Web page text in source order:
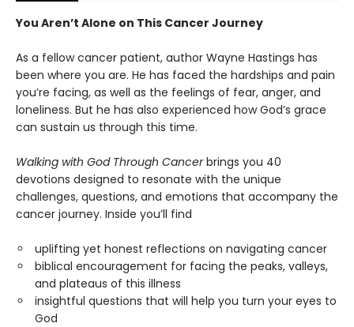
You Aren’t Alone on This Cancer Journey
As a fellow cancer patient, author Wayne Hastings has
been where you are. He has faced the hardships and pain
you’re facing, as well as the feelings of fear, anger, and
loneliness. But he has also experienced how God’s grace
can sustain us through this time.
Walking with God Through Cancerbrings you 40
devotions designed to resonate with the unique
challenges, questions, and emotions that accompany the
cancer journey. Inside you’ll find
uplifting yet honest reflections on navigating cancer
biblical encouragement for facing the peaks, valleys,
and plateaus of this illness
insightful questions that will help you turn your eyes to
God